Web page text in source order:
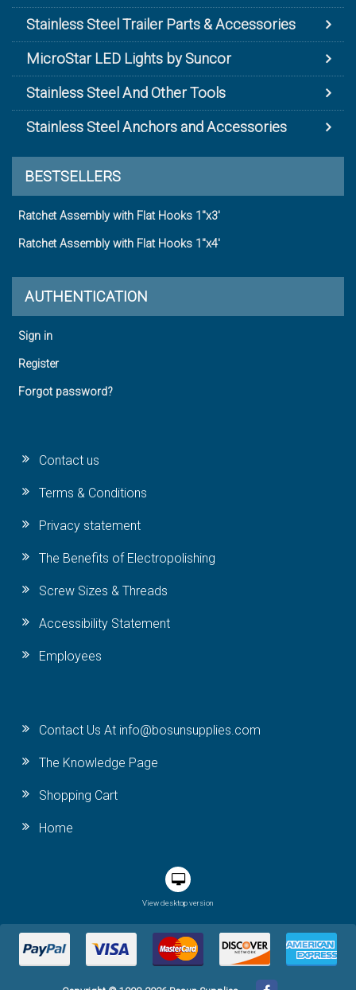
Stainless Steel Trailer Parts & Accessories
MicroStar LED Lights by Suncor
Stainless Steel And Other Tools
Stainless Steel Anchors and Accessories
BESTSELLERS
Ratchet Assembly with Flat Hooks 1"x3'
Ratchet Assembly with Flat Hooks 1"x4'
AUTHENTICATION
Sign in
Register
Forgot password?
Contact us
Terms & Conditions
Privacy statement
The Benefits of Electropolishing
Screw Sizes & Threads
Accessibility Statement
Employees
Contact Us At info@bosunsupplies.com
The Knowledge Page
Shopping Cart
Home
View desktop version